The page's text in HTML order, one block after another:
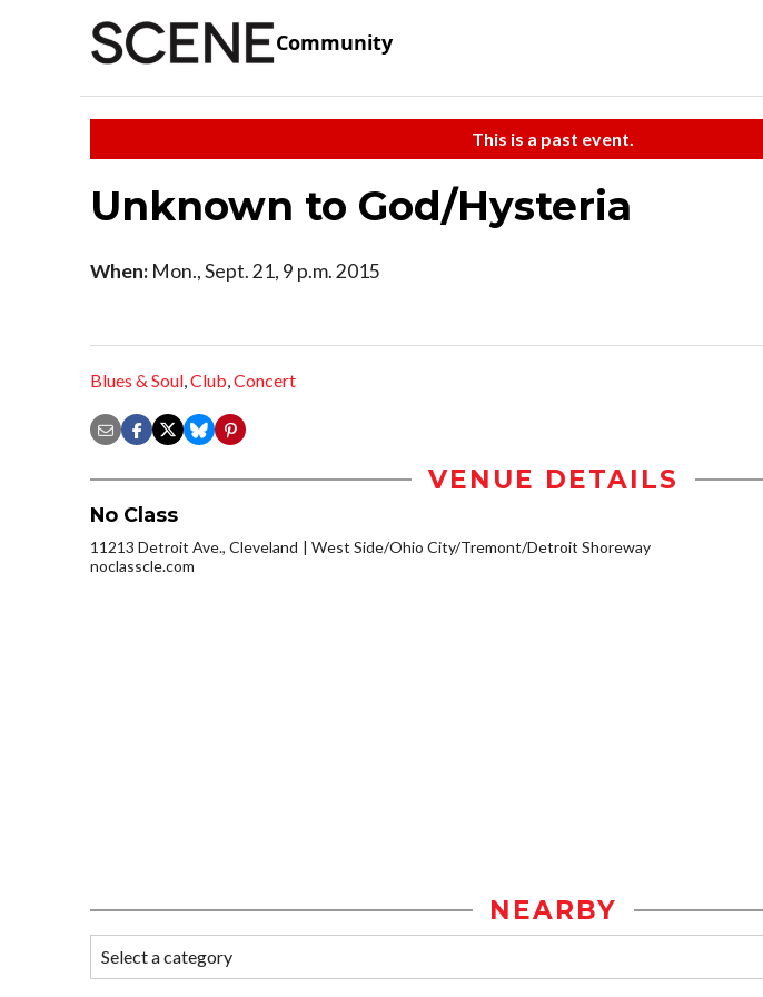
Community
This is a past event.
Unknown to God/Hysteria
When: Mon., Sept. 21, 9 p.m. 2015
Blues & Soul,Club,Concert
VENUE DETAILS
No Class
11213 Detroit Ave., Cleveland
West Side/Ohio City/Tremont/Detroit Shoreway
noclasscle.com
NEARBY